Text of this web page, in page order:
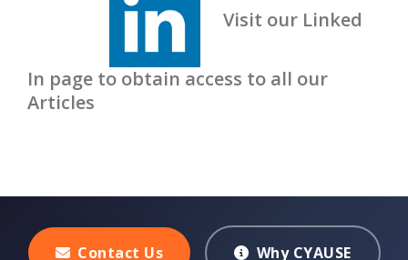
Visit our Linked
In page to obtain access to all our
Articles
Contact Us Why CYAUSE